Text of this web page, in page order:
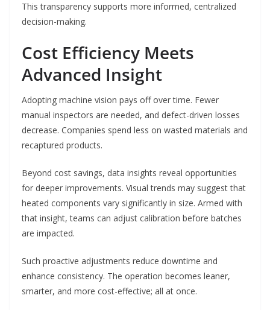
This transparency supports more informed, centralized
decision-making.
Cost Efficiency Meets
Advanced Insight
Adopting machine vision pays off over time. Fewer
manual inspectors are needed, and defect-driven losses
decrease. Companies spend less on wasted materials and
recaptured products.
Beyond cost savings, data insights reveal opportunities
for deeper improvements. Visual trends may suggest that
heated components vary significantly in size. Armed with
that insight, teams can adjust calibration before batches
are impacted.
Such proactive adjustments reduce downtime and
enhance consistency. The operation becomes leaner,
smarter, and more cost-effective; all at once.